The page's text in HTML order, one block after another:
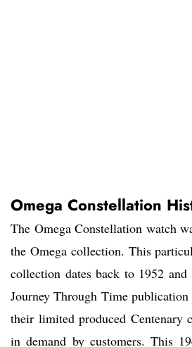
Omega Constellation
The Omega Constellation watch
the Omega collection. This
collection dates back to 1952 and
Journey Through Time
their limited produced Centenary
in demand by customers. This